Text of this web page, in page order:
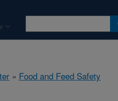
» Food and Feed Safety